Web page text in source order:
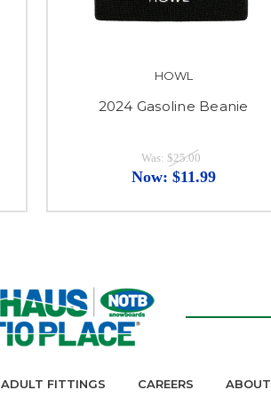
HOWL
2024 Gasoline Beanie
Was: $25.00
Now: $11.99
ADULT FITTINGS CAREERS ABOUT